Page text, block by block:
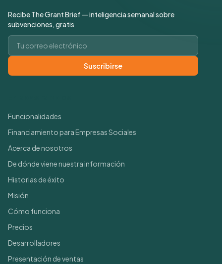
Recibe The Grant Brief — inteligencia semanal sobre
subvenciones, gratis
Correo electrónico
Suscribirse
Funcionalidades
Financiamiento para Empresas Sociales
Acerca de nosotros
De dónde viene nuestra información
Historias de éxito
Misión
Cómo funciona
Precios
Desarrolladores
Presentación de ventas